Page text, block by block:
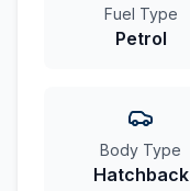
Fuel Type
Petrol
Body Type
Hatchback